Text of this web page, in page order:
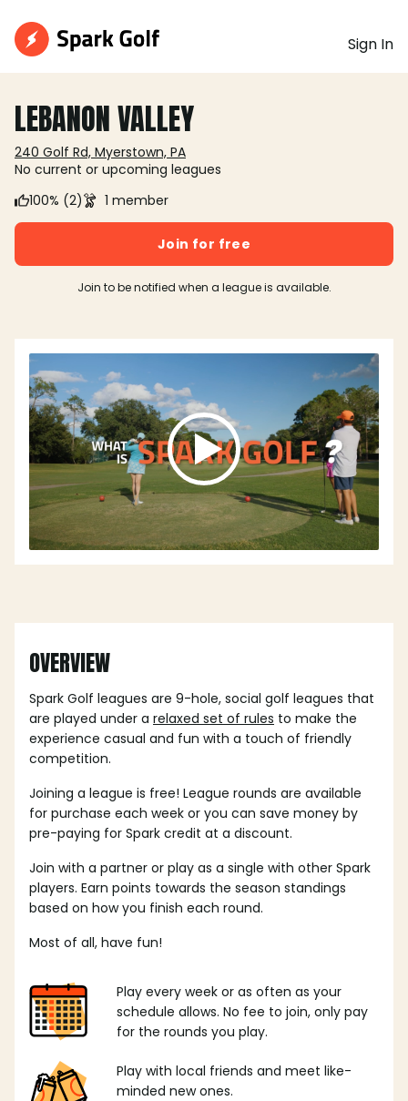
Sign In
LEBANON VALLEY
240 Golf Rd, Myerstown, PA
No current or upcoming leagues
100% (2)
1 member
Join for free
Join to be notified when a league is available.
OVERVIEW
Spark Golf leagues are 9-hole, social golf leagues that
are played under a relaxed set of rules to make the
experience casual and fun with a touch of friendly
competition.
Joining a league is free! League rounds are available
for purchase each week or you can save money by
pre-paying for Spark credit at a discount.
Join with a partner or play as a single with other Spark
players. Earn points towards the season standings
based on how you finish each round.
Most of all, have fun!
Play every week or as often as your
schedule allows. No fee to join, only pay
for the rounds you play.
Play with local friends and meet like-
minded new ones.